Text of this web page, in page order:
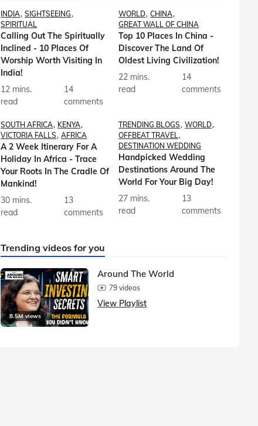
INDIA SIGHTSEEING
SPIRITUAL
Calling Out The Spiritually
Inclined - 10 Places Of
Worship Worth Visiting In
India!
12 mins.
read
14
comments
WORLD CHINA
GREAT WALL OF CHINA
Top 10 Places In China -
Discover The Land Of
Oldest Living Civilization!
22 mins.
read
14
comments
SOUTH AFRICA KENYA
VICTORIA FALLS
AFRICA
A 2 Week Itinerary For A
Holiday In Africa - Trace
Your Roots In The Cradle Of
Mankind!
30 mins.
read
13
comments
TRENDING BLOGS
WORLD
OFFBEAT TRAVEL
DESTINATION WEDDING
Handpicked Wedding
Destinations Around The
World For Your Big Day!
27 mins.
read
13
comments
Trending videos for you
8.5M views
Around The World
79 videos
View Playlist